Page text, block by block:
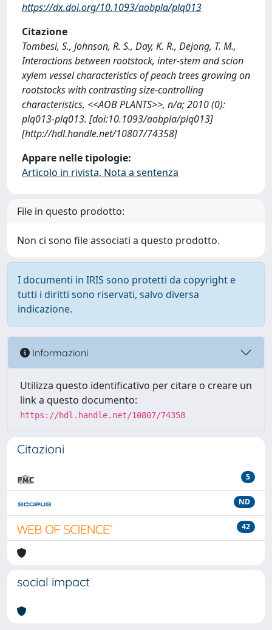
https://dx.doi.org/10.1093/aobpla/plq013
Citazione
Tombesi, S., Johnson, R. S., Day, K. R., Dejong, T. M.,
Interactions between rootstock, inter-stem and scion
xylem vessel characteristics of peach trees growing on
rootstocks with contrasting size-controlling
characteristics, <<AOB PLANTS>>, n/a; 2010 (0):
plq013-plq013. [doi:10.1093/aobpla/plq013]
[http://hdl.handle.net/10807/74358]
Appare nelle tipologie:
Articolo in rivista, Nota a sentenza
File in questo prodotto:
Non ci sono file associati a questo prodotto.
I documenti in IRIS sono protetti da copyright e
tutti i diritti sono riservati, salvo diversa
indicazione.
Informazioni
Utilizza questo identificativo per citare o creare un
link a questo documento:
https://hdl.handle.net/10807/74358
Citazioni
5
ND
42
social impact